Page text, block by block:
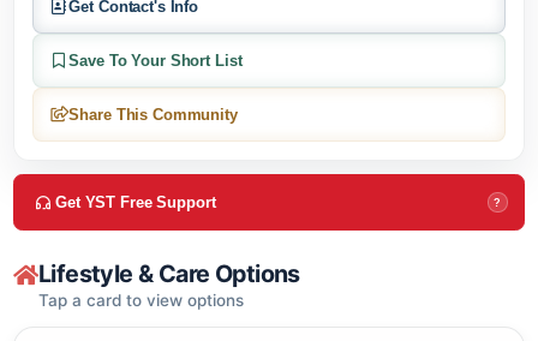
Do you like this community?
Save To Your Short List
Share This Community
Get YST Free Support